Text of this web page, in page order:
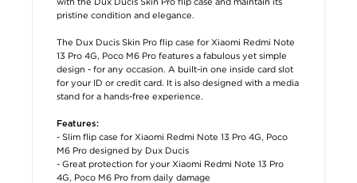
pristine condition and elegance.
The Dux Ducis Skin Pro flip case for Xiaomi Redmi Note
13 Pro 4G, Poco M6 Pro features a fabulous yet simple
design - for any occasion. A built-in one inside card slot
for your ID or credit card. It is also designed with a media
stand for a hands-free experience.
Features:
- Slim flip case for Xiaomi Redmi Note 13 Pro 4G, Poco
M6 Pro designed by Dux Ducis
- Great protection for your Xiaomi Redmi Note 13 Pro
4G, Poco M6 Pro from daily damage